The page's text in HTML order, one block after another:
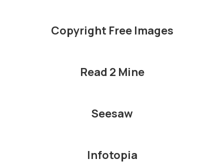
Copyright Free Images
Read 2 Mine
Seesaw
Infotopia